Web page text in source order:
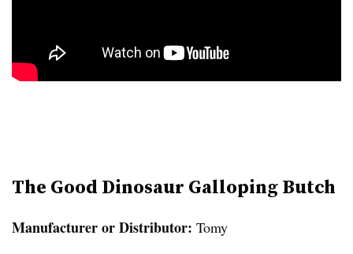
The Good Dinosaur Galloping Butch
Manufacturer or Distributor: Tomy